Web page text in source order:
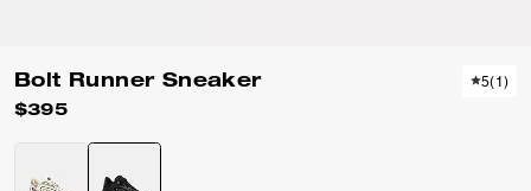
Bolt Runner Sneaker
$395
5(1)